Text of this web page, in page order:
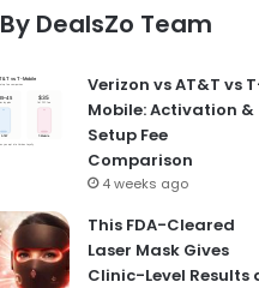
By DealsZo Team
Verizon vs AT&T vs
Mobile: Activation &
Setup Fee
Comparison
4 weeks ago
This FDA-Cleared
Laser Mask Gives
Clinic-Level Results